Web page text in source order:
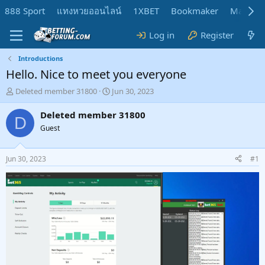
888 Sport แทงหวยออนไลน์ 1XBET Bookmaker
Log in Register
Introductions
Hello. Nice to meet you everyone
T
h
r
e
d
t
a
r
t
e
r
Deleted member 31800
S
t
a
t
e
Jun 30, 2023
D Deleted member 31800
Guest
Jun 30, 2023 #1